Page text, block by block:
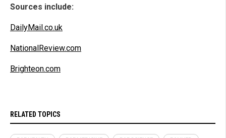
Sources include:
DailyMail.co.uk
NationalReview.com
Brighteon.com
RELATED TOPICS